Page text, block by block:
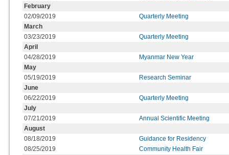
February
02/09/2019
Quarterly Meeting
March
03/23/2019
Quarterly Meeting
April
04/28/2019
Myanmar New Year
May
05/19/2019
Research Seminar
June
06/22/2019
Quarterly Meeting
July
07/21/2019
Annual Scientific Meeting
August
08/18/2019
Guidance for Residency
08/25/2019
Community Health Fair